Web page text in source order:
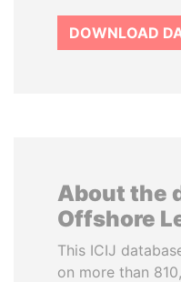
DOWNLOAD
About the
Offshore
This ICIJ
on more than